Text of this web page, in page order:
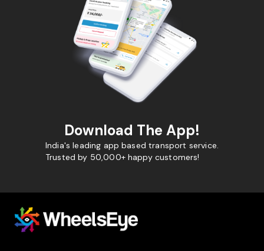
Download The App!
India's leading app based transport service.
Trusted by 50,000+ happy customers!